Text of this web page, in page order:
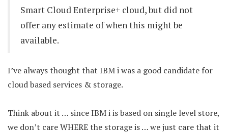
Smart Cloud Enterprise+ cloud, but did not
offer any estimate of when this might be
available.
I’ve always thought that IBM i was a good candidate for
cloud based services & storage.
Think about it … since IBM i is based on single level store,
we don’t care WHERE the storage is … we just care that it